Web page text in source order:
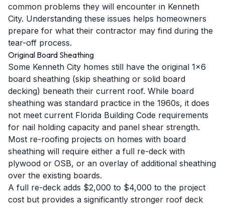
common problems they will encounter in Kenneth
City. Understanding these issues helps homeowners
prepare for what their contractor may find during the
tear-off process.
Original Board Sheathing
Some Kenneth City homes still have the original 1x6
board sheathing (skip sheathing or solid board
decking) beneath their current roof. While board
sheathing was standard practice in the 1960s, it does
not meet current Florida Building Code requirements
for nail holding capacity and panel shear strength.
Most re-roofing projects on homes with board
sheathing will require either a full re-deck with
plywood or OSB, or an overlay of additional sheathing
over the existing boards.
A full re-deck adds $2,000 to $4,000 to the project
cost but provides a significantly stronger roof deck